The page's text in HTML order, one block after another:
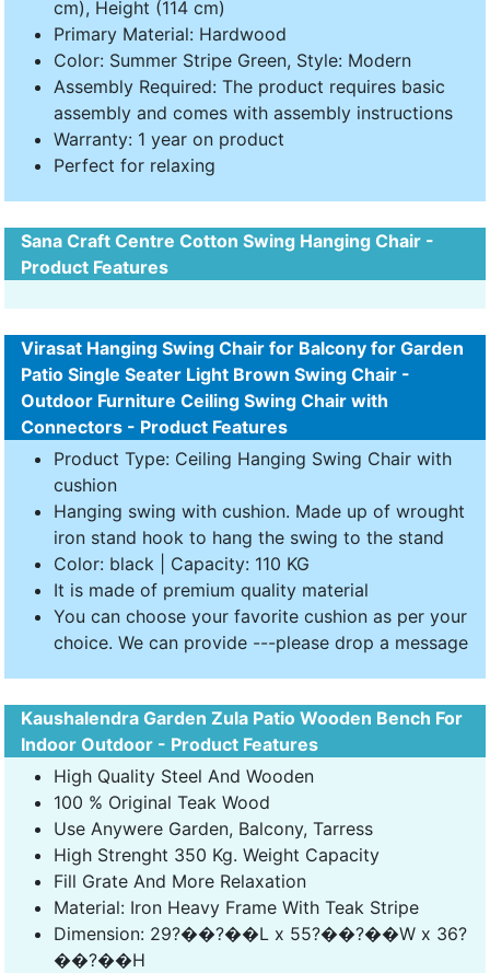
cm), Height (114 cm)
Primary Material: Hardwood
Color: Summer Stripe Green, Style: Modern
Assembly Required: The product requires basic
assembly and comes with assembly instructions
Warranty: 1 year on product
Perfect for relaxing
Sana Craft Centre Cotton Swing Hanging Chair -
Product Features
Virasat Hanging Swing Chair for Balcony for Garden
Patio Single Seater Light Brown Swing Chair -
Outdoor Furniture Ceiling Swing Chair with
Connectors - Product Features
Product Type: Ceiling Hanging Swing Chair with
cushion
Hanging swing with cushion. Made up of wrought
iron stand hook to hang the swing to the stand
Color: black | Capacity: 110 KG
It is made of premium quality material
You can choose your favorite cushion as per your
choice. We can provide ---please drop a message
Kaushalendra Garden Zula Patio Wooden Bench For
Indoor Outdoor - Product Features
High Quality Steel And Wooden
100 % Original Teak Wood
Use Anywere Garden, Balcony, Tarress
High Strenght 350 Kg. Weight Capacity
Fill Grate And More Relaxation
Material: Iron Heavy Frame With Teak Stripe
Dimension: 29?��?��L x 55?��?��W x 36?
��?��H